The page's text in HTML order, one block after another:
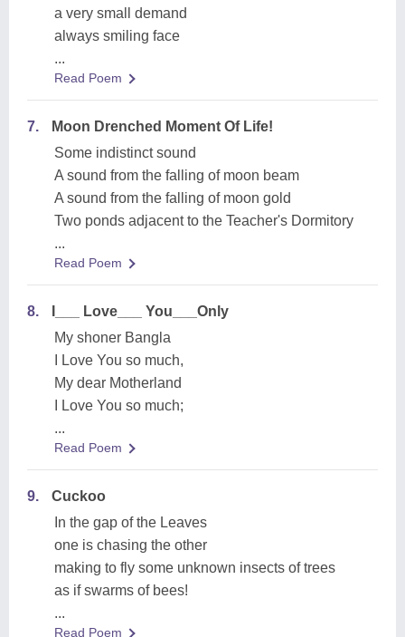
a very small demand
always smiling face
...
Read Poem
7.
Moon Drenched Moment Of Life!
Some indistinct sound
A sound from the falling of moon beam
A sound from the falling of moon gold
Two ponds adjacent to the Teacher's Dormitory
...
Read Poem
8.
I___ Love___ You___Only
My shoner Bangla
I Love You so much,
My dear Motherland
I Love You so much;
...
Read Poem
9.
Cuckoo
In the gap of the Leaves
one is chasing the other
making to fly some unknown insects of trees
as if swarms of bees!
...
Read Poem